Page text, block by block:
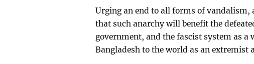
Urging an end to all forms of vandalism,
that such anarchy will benefit the
government, and the fascist system as
Bangladesh to the world as an extremist